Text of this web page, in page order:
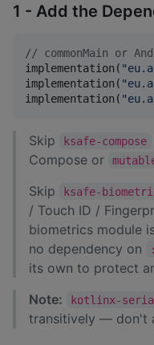
1 - Add the
// commonMain or
implementation( "
implementation( "
implementation( "
Skip ksafe-compose
Compose or
Skip
ksafe-
/ Touch ID /
biometrics module
no dependency on
its own to protect
Note:
kotlinx-
transitively — don't